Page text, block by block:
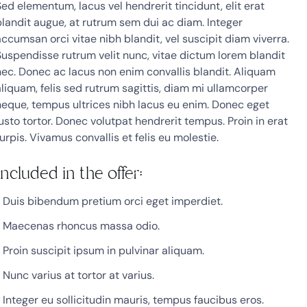
elementum, lacus vel hendrerit tincidunt, elit erat
augue, at rutrum sem dui ac diam. Integer
orci vitae nibh blandit, vel suscipit diam viverra.
rutrum velit nunc, vitae dictum lorem blandit
Donec ac lacus non enim convallis blandit. Aliquam
felis sed rutrum sagittis, diam mi ullamcorper
tempus ultrices nibh lacus eu enim. Donec eget
tortor. Donec volutpat hendrerit tempus. Proin in erat
Vivamus convallis et felis eu molestie.
in the offer:
Duis bibendum pretium orci eget imperdiet.
Maecenas rhoncus massa odio.
Proin suscipit ipsum in pulvinar aliquam.
Nunc varius at tortor at varius.
Integer eu sollicitudin mauris, tempus faucibus eros.